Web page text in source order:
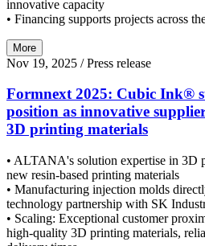
innovative capacity
• Financing supports projects across
More
Nov 19, 2025 / Press release
Formnext 2025: Cubic Ink®
position as innovative
3D printing materials
• ALTANA's solution expertise in 3D
new resin-based printing materials
• Manufacturing injection molds
technology partnership with SK
• Scaling: Exceptional customer
high-quality 3D printing materials,